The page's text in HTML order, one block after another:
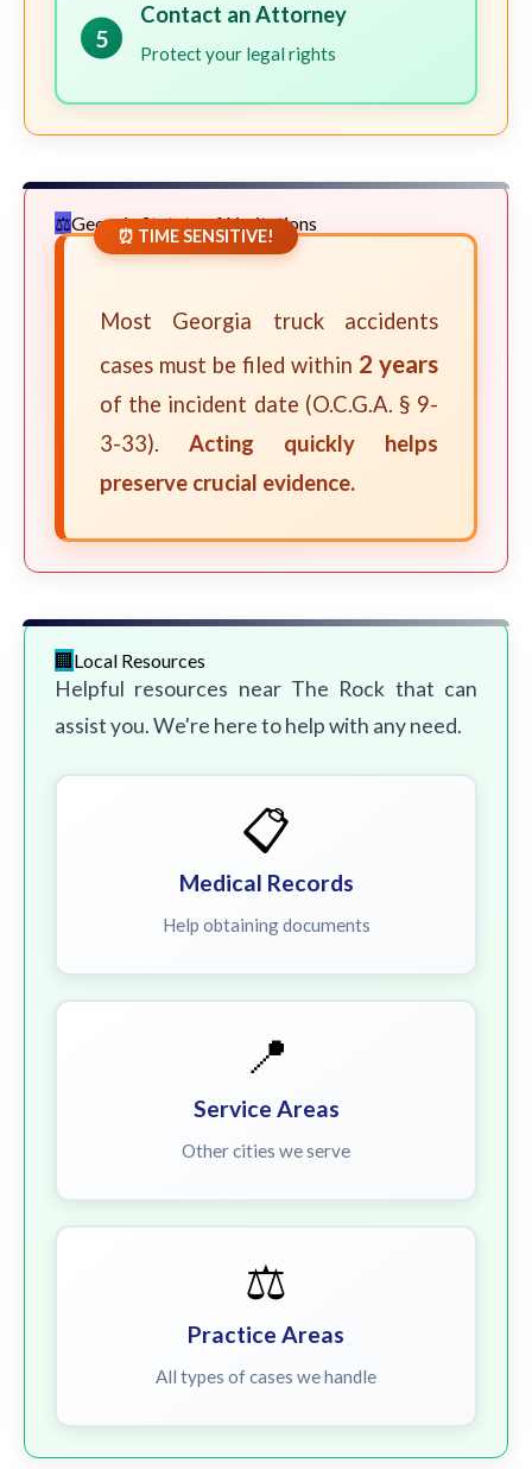
5
Contact an Attorney
Protect your legal rights
Georgia Statute of Limitations
⏰ TIME SENSITIVE!
Most Georgia truck accidents
cases must be filed within 2 years
of the incident date (O.C.G.A. § 9-
3-33). Acting quickly helps
preserve crucial evidence.
Local Resources
Helpful resources near The Rock that can
assist you. We're here to help with any need.
📋
Medical Records
Help obtaining documents
📍
Service Areas
Other cities we serve
⚖️
Practice Areas
All types of cases we handle